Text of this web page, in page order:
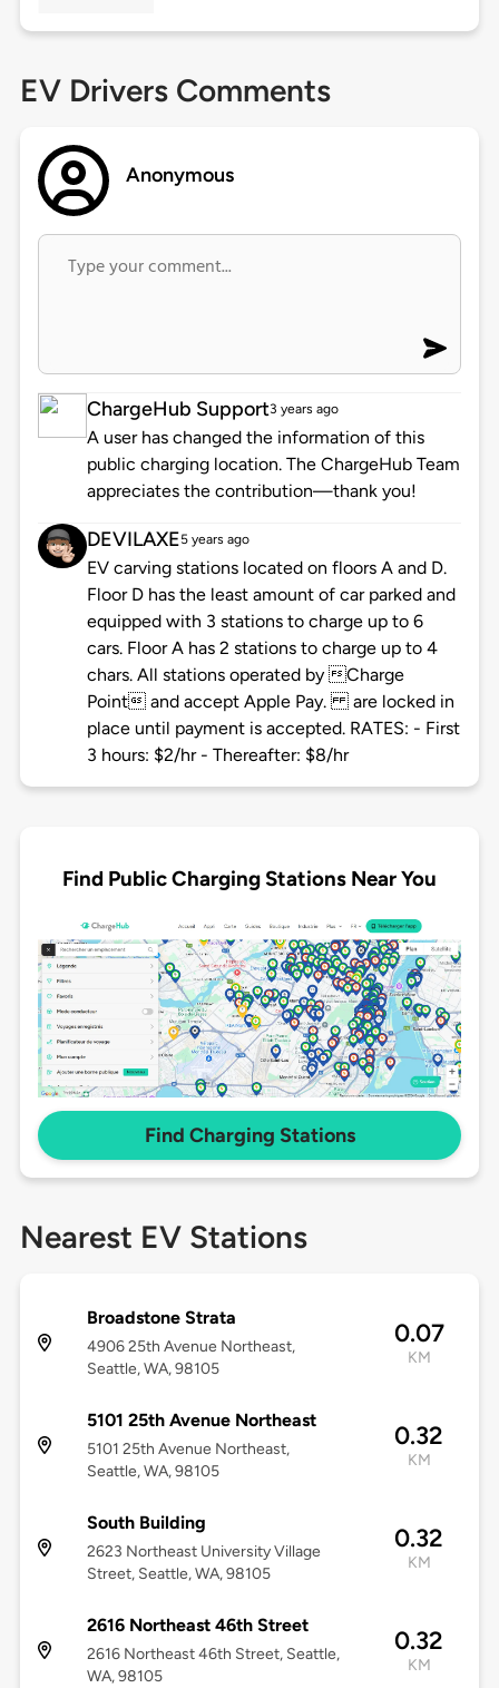
EV Drivers Comments
Anonymous
ChargeHub Support3 years ago
A user has changed the information of this
public charging location. The ChargeHub Team
appreciates the contribution—thank you!
DEVILAXE5 years ago
EV carving stations located on floors A and D.
Floor D has the least amount of car parked and
equipped with 3 stations to charge up to 6
cars. Floor A has 2 stations to charge up to 4
chars. All stations operated by Charge
Point and accept Apple Pay. are locked in
place until payment is accepted. RATES: - First
3 hours: $2/hr - Thereafter: $8/hr
Find Public Charging Stations Near You
Find Charging Stations
Nearest EV Stations
Broadstone Strata
4906 25th Avenue Northeast,
Seattle, WA, 98105
0.07
KM
5101 25th Avenue Northeast
5101 25th Avenue Northeast,
Seattle, WA, 98105
0.32
KM
South Building
2623 Northeast University Village
Street, Seattle, WA, 98105
0.32
KM
2616 Northeast 46th Street
2616 Northeast 46th Street, Seattle,
WA, 98105
0.32
KM